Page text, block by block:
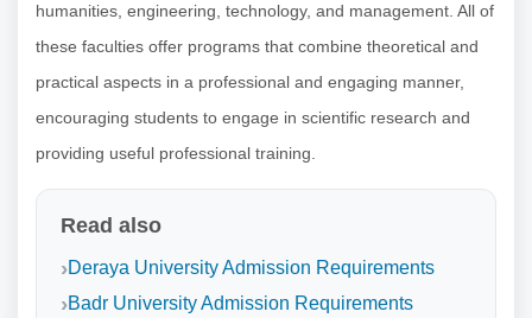
humanities, engineering, technology, and management. All of
these faculties offer programs that combine theoretical and
practical aspects in a professional and engaging manner,
encouraging students to engage in scientific research and
providing useful professional training.
Read also
Deraya University Admission Requirements
Badr University Admission Requirements